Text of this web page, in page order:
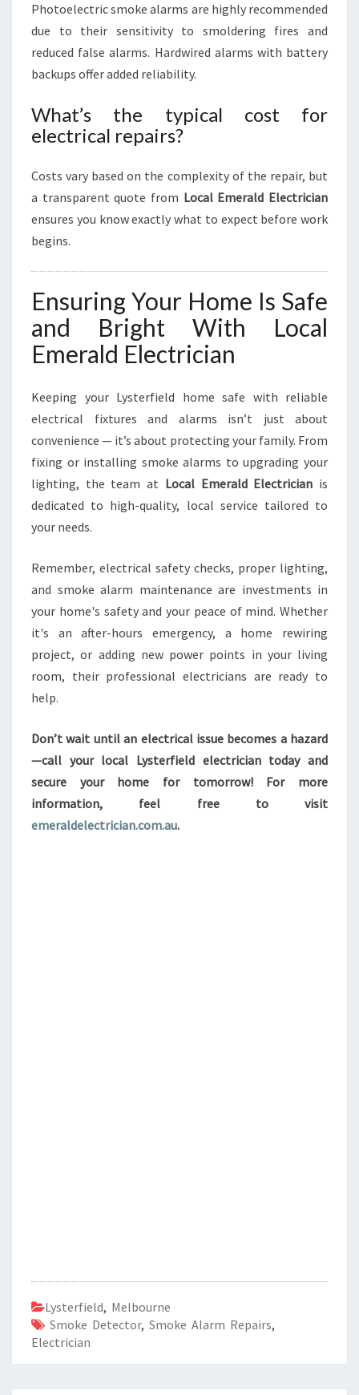
Photoelectric smoke alarms are highly recommended
due to their sensitivity to smoldering fires and
reduced false alarms. Hardwired alarms with battery
backups offer added reliability.
What’s the typical cost for
electrical repairs?
Costs vary based on the complexity of the repair, but
a transparent quote from Local Emerald Electrician
ensures you know exactly what to expect before work
begins.
Ensuring Your Home Is Safe
and Bright With Local
Emerald Electrician
Keeping your Lysterfield home safe with reliable
electrical fixtures and alarms isn’t just about
convenience — it’s about protecting your family. From
fixing or installing smoke alarms to upgrading your
lighting, the team at Local Emerald Electrician is
dedicated to high-quality, local service tailored to
your needs.
Remember, electrical safety checks, proper lighting,
and smoke alarm maintenance are investments in
your home's safety and your peace of mind. Whether
it's an after-hours emergency, a home rewiring
project, or adding new power points in your living
room, their professional electricians are ready to
help.
Don’t wait until an electrical issue becomes a hazard
—call your local Lysterfield electrician today and
secure your home for tomorrow! For more
information, feel free to visit
emeraldelectrician.com.au.
Lysterfield, Melbourne
Smoke Detector, Smoke Alarm Repairs,
Electrician